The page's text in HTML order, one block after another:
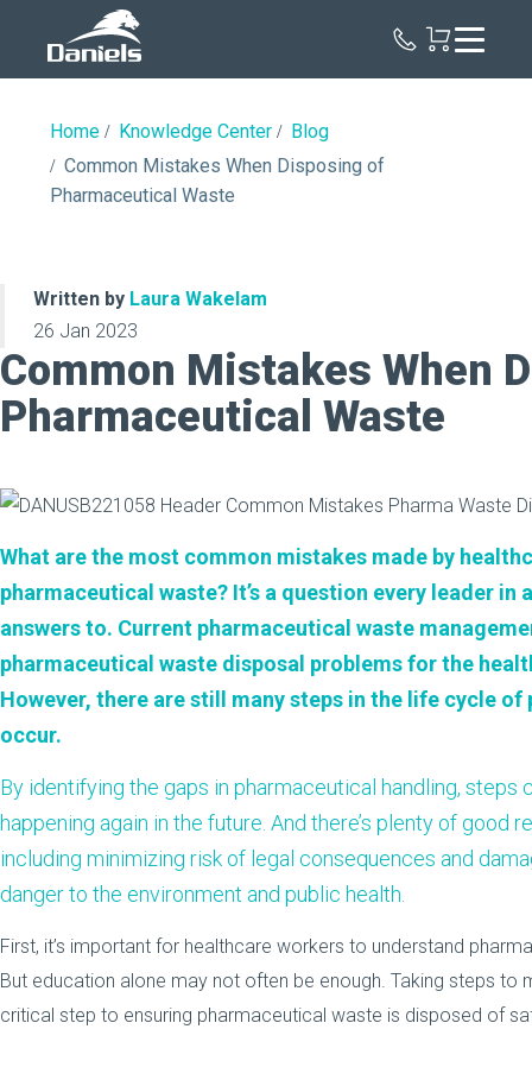
Home Knowledge Center
Blog
Common Mistakes When Disposing of
Pharmaceutical Waste
Written by Laura Wakelam
26 Jan 2023
Common Mistakes When
Pharmaceutical Waste
What are the most common mistakes made by
pharmaceutical waste? It’s a question every leader
answers to. Current pharmaceutical waste
pharmaceutical waste disposal problems for the
However, there are still many steps in the life cycle
occur.
By identifying the gaps in pharmaceutical handling, steps
happening again in the future. And there’s plenty of good
including minimizing risk of legal consequences and
danger to the environment and public health.
First, it’s important for healthcare workers to understand
But education alone may not often be enough. Taking steps to
critical step to ensuring pharmaceutical waste is disposed of